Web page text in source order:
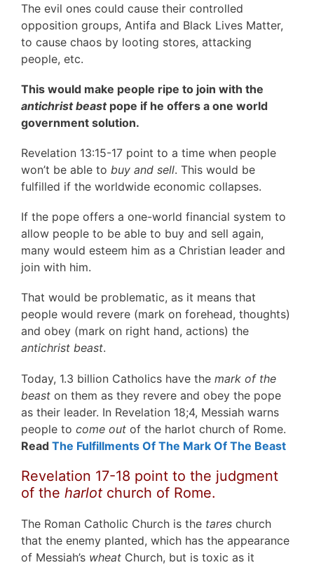
The evil ones could cause their controlled
opposition groups, Antifa and Black Lives Matter,
to cause chaos by looting stores, attacking
people, etc.
This would make people ripe to join with the
antichrist beastpope if he offers a one world
government solution.
Revelation 13:15-17 point to a time when people
won’t be able to buy and sell. This would be
fulfilled if the worldwide economic collapses.
If the pope offers a one-world financial system to
allow people to be able to buy and sell again,
many would esteem him as a Christian leader and
join with him.
That would be problematic, as it means that
people would revere (mark on forehead, thoughts)
and obey (mark on right hand, actions) the
antichrist beast.
Today, 1.3 billion Catholics have the mark of the
beast on them as they revere and obey the pope
as their leader. In Revelation 18;4, Messiah warns
people to come out of the harlot church of Rome.
Read The Fulfillments Of The Mark Of The Beast
Revelation 17-18 point to the judgment
of the harlot church of Rome.
The Roman Catholic Church is the tares church
that the enemy planted, which has the appearance
of Messiah’s wheat Church, but is toxic as it